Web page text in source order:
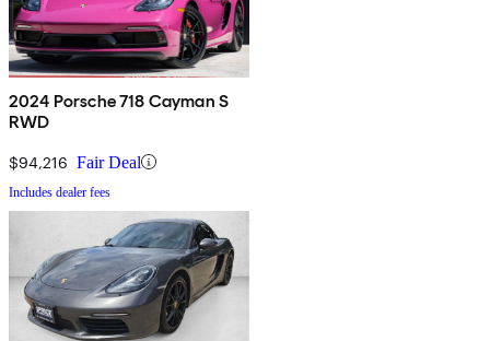
2024 Porsche 718 Cayman S
RWD
$94,216 Fair Deal
Includes dealer fees